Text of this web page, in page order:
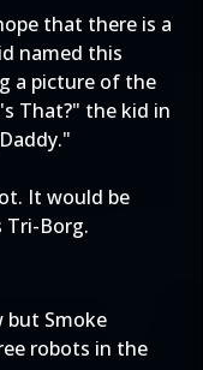
that there is a
named this
a picture of the
That?" the kid in
It would be
Tri-Borg.
but Smoke
robots in the